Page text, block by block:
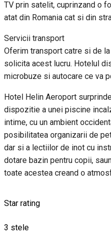
TV prin satelit, cuprinzand o
atat din Romania cat si din
Servicii transport
Oferim transport catre si de
solicita acest lucru. Hotelul
microbuze si autocare ce va
Hotel Helin Aeroport
dispozitie a unei piscine
intime, cu un ambient
posibilitatea organizarii de
dar si a lectiilor de inot cu
dotare bazin pentru copii,
toate acestea creand o
Star rating
3 stele